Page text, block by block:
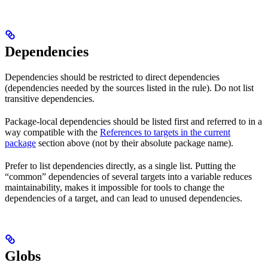
Dependencies
Dependencies should be restricted to direct dependencies
(dependencies needed by the sources listed in the rule). Do not list
transitive dependencies.
Package-local dependencies should be listed first and referred to in a
way compatible with the References to targets in the current
package section above (not by their absolute package name).
Prefer to list dependencies directly, as a single list. Putting the
“common” dependencies of several targets into a variable reduces
maintainability, makes it impossible for tools to change the
dependencies of a target, and can lead to unused dependencies.
Globs